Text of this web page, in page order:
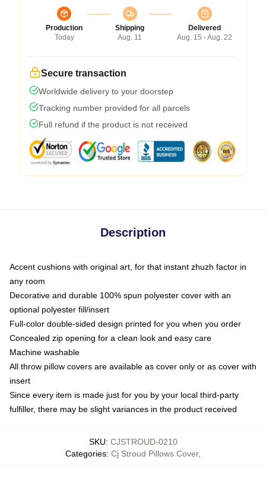
Production
Today
Shipping
Aug. 11
Delivered
Aug. 15 - Aug. 22
Secure transaction
Worldwide delivery to your doorstep
Tracking number provided for all parcels
Full refund if the product is not received
Description
Accent cushions with original art, for that instant zhuzh factor in
any room
Decorative and durable 100% spun polyester cover with an
optional polyester fill/insert
Full-color double-sided design printed for you when you order
Concealed zip opening for a clean look and easy care
Machine washable
All throw pillow covers are available as cover only or as cover with
insert
Since every item is made just for you by your local third-party
fulfiller, there may be slight variances in the product received
SKU: CJSTROUD-0210
Categories: Cj Stroud Pillows Cover,